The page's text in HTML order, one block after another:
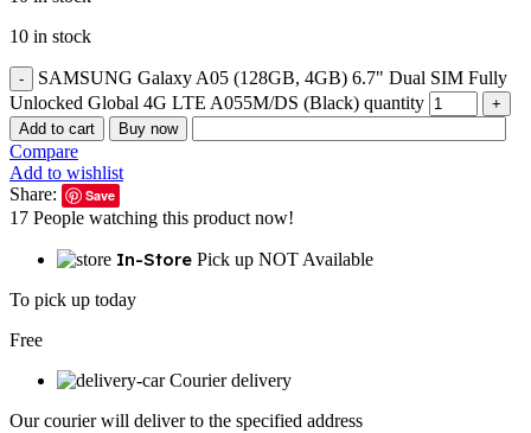
10 in stock
SAMSUNG Galaxy A05 (128GB, 4GB) 6.7" Dual SIM Fully
Unlocked Global 4G LTE A055M/DS (Black) quantity
Add to cart Buy now
Compare
Add to wishlist
Share:
Save
17 People watching this product now!
In-Store Pick up NOT Available
To pick up today
Free
Courier delivery
Our courier will deliver to the specified address